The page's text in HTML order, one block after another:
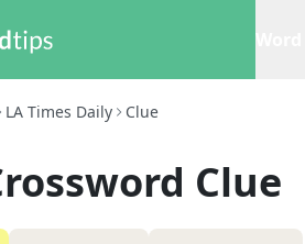
LA Times Daily Clue
Clue